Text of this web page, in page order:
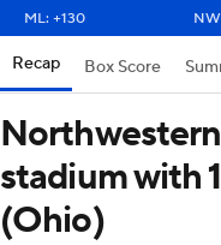
ML: +130
Recap Box Score
stadium with
(Ohio)